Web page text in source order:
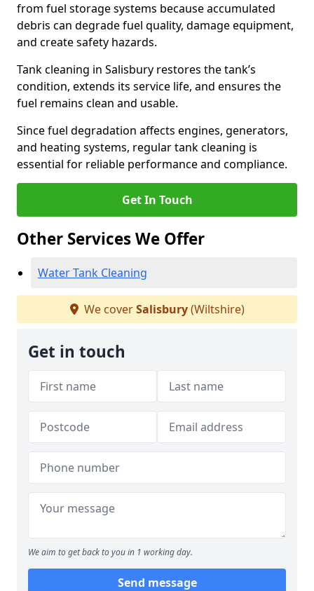
from fuel storage systems because accumulated
debris can degrade fuel quality, damage equipment,
and create safety hazards.
Tank cleaning in Salisbury restores the tank’s
condition, extends its service life, and ensures the
fuel remains clean and usable.
Since fuel degradation affects engines, generators,
and heating systems, regular tank cleaning is
essential for reliable performance and compliance.
Get In Touch
Other Services We Offer
Water Tank Cleaning
We coverSalisbury(Wiltshire)
Get in touch
We aim to get back to you in 1 working day.
Send message